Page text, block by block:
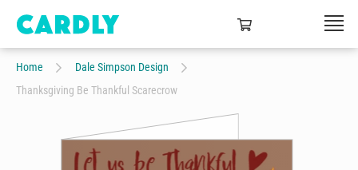
Home
Dale Simpson Design
Thanksgiving Be Thankful Scarecrow